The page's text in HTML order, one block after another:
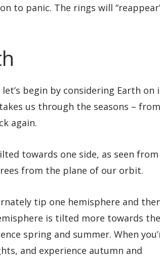
to panic. The rings will
begin by considering Earth on
us through the seasons – from
again.
towards one side, as seen from
from the plane of our orbit.
tip one hemisphere and
is tilted more towards the
spring and summer. When
and experience autumn and